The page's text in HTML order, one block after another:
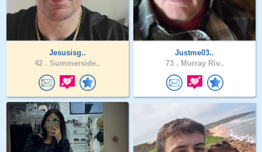
Jesusisg..
42 . Summerside..
Justme03..
73 . Murray Riv..